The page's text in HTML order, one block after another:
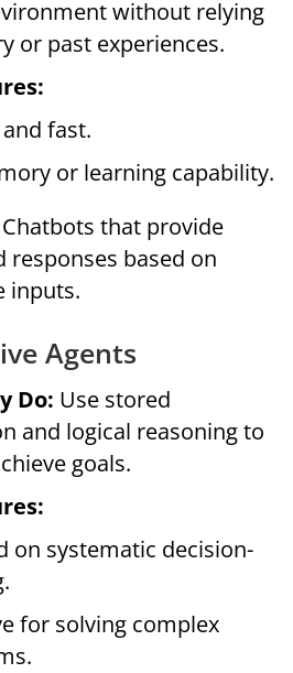
without relying
or past experiences.
fast.
or learning capability.
Chatbots that provide
responses based on
inputs.
Agents
Do: Use stored
and logical reasoning to
goals.
on systematic decision-
for solving complex